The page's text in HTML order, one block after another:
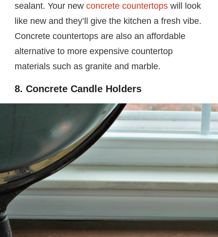
sealant. Your new concrete countertops will look
like new and they’ll give the kitchen a fresh vibe.
Concrete countertops are also an affordable
alternative to more expensive countertop
materials such as granite and marble.
8. Concrete Candle Holders